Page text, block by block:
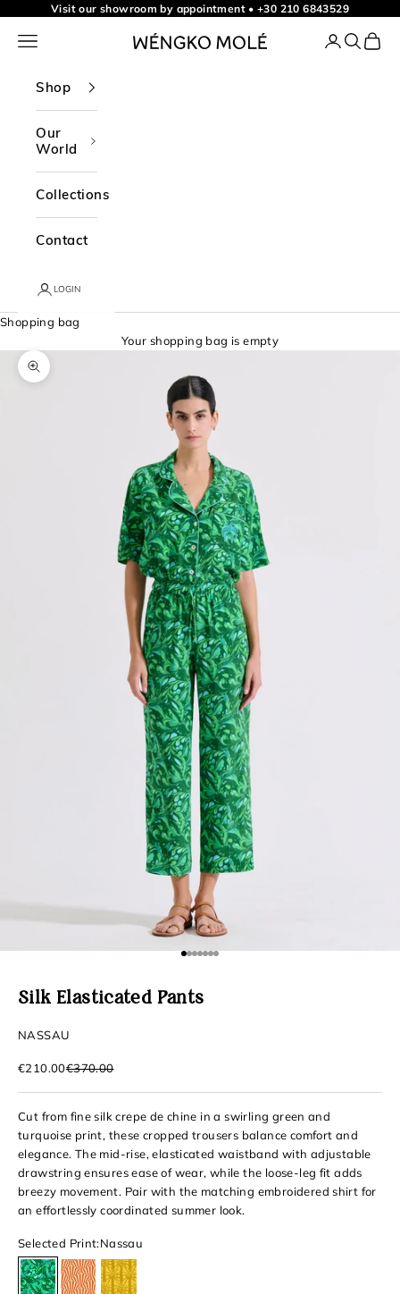
Skip to contentVisit our showroom by appointment•+30 210 6843529
WÉNGKO MOLÉ
Navigation menu LoginSearch
Shop
Our
World
Collections
Contact
LOGIN
Shopping bag
Your shopping bag is empty
Zoom picture
Go to item 1
Go to item 2
Go to item 3
Go to item 4
Go to item 5
Go to item 6
Go to item 7
Silk Elasticated Pants
NASSAU
Sale price
€210.00Regular price
€370.00
Cut from fine silk crepe de chine in a swirling green and
turquoise print, these cropped trousers balance comfort and
elegance. The mid-rise, elasticated waistband with adjustable
drawstring ensures ease of wear, while the loose-leg fit adds
breezy movement. Pair with the matching embroidered shirt for
an effortlessly coordinated summer look.
Selected Print:Nassau
NassauButterflyPalm Beach